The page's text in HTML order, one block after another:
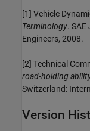
[1] Vehicle
Terminology.
Engineers, 2008.
[2] Technical
road-holding
Switzerland:
Version